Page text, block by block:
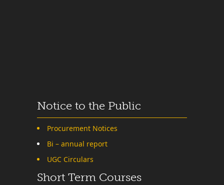
Notice to the Public
Procurement Notices
Bi – annual report
UGC Circulars
Short Term Courses